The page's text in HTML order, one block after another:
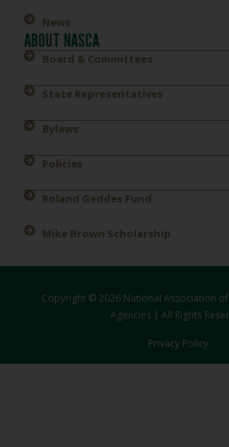
News
ABOUT NASCA
Board & Committees
State Representatives
Bylaws
Policies
Roland Geddes Fund
Mike Brown Scholarship
Copyright © 2026 National Association
Agencies | All Rights
Privacy Policy